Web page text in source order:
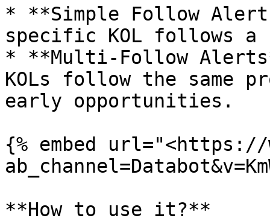
* **Simple Follow
specific KOL follows a
* **Multi-Follow
KOLs follow the same
early opportunities.
{% embed url="<https://
**How to use it?**